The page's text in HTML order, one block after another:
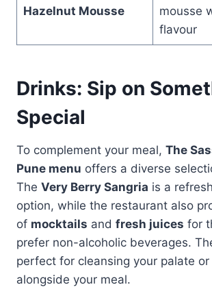
Hazelnut Mousse
mousse
flavour
Drinks: Sip on
Special
To complement your meal, The
Pune menu offers a diverse
The Very Berry Sangria is a
option, while the restaurant also
of mocktails and fresh juices for
prefer non-alcoholic beverages.
perfect for cleansing your palate or
alongside your meal.